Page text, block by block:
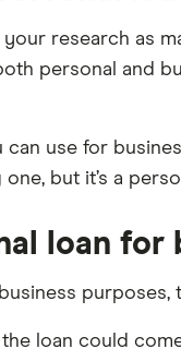
research as
personal and
use for
but it’s a
loan for
loan could